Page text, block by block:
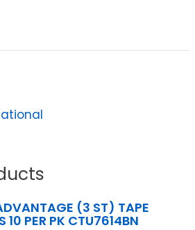
(3 ST) TAPE
10 PER PK CTU7614BN